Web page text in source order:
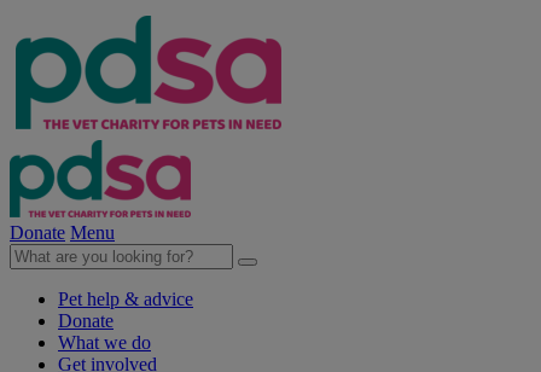
Donate Menu
Pet help & advice
Donate
What we do
Get involved